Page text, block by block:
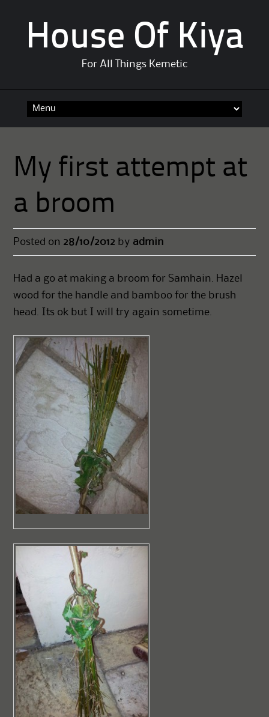
House Of Kiya
For All Things Kemetic
My first attempt at
a broom
Posted on 28/10/2012 by admin
Had a go at making a broom for Samhain. Hazel
wood for the handle and bamboo for the brush
head. Its ok but I will try again sometime.